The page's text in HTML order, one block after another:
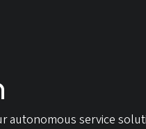
autonomous service